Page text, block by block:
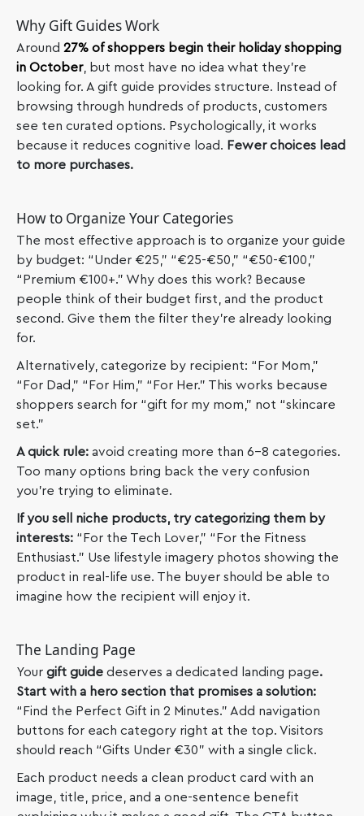
Why Gift Guides Work
Around 27% of shoppers begin their holiday shopping
in October, but most have no idea what they’re
looking for. A gift guide provides structure. Instead of
browsing through hundreds of products, customers
see ten curated options. Psychologically, it works
because it reduces cognitive load. Fewer choices lead
to more purchases.
How to Organize Your Categories
The most effective approach is to organize your guide
by budget: “Under €25,” “€25-€50,” “€50-€100,”
“Premium €100+.” Why does this work? Because
people think of their budget first, and the product
second. Give them the filter they’re already looking
for.
Alternatively, categorize by recipient: “For Mom,”
“For Dad,” “For Him,” “For Her.” This works because
shoppers search for “gift for my mom,” not “skincare
set.”
A quick rule:avoid creating more than 6-8 categories.
Too many options bring back the very confusion
you’re trying to eliminate.
If you sell niche products, try categorizing them by
interests: “For the Tech Lover,” “For the Fitness
Enthusiast.” Use lifestyle imagery photos showing the
product in real-life use. The buyer should be able to
imagine how the recipient will enjoy it.
The Landing Page
Your gift guidedeserves a dedicated landing page.
Start with a hero section that promises a solution:
“Find the Perfect Gift in 2 Minutes.” Add navigation
buttons for each category right at the top. Visitors
should reach “Gifts Under €30” with a single click.
Each product needs a clean product card with an
image, title, price, and a one-sentence benefit